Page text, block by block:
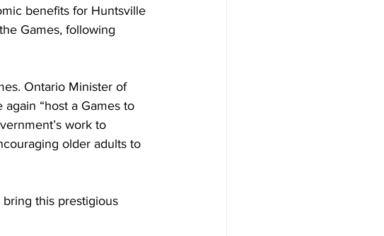
benefits for Huntsville
Games, following
. Ontario Minister of
“host a Games to
work to
older adults to
this prestigious